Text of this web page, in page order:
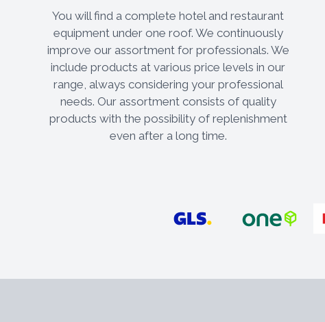
You will find a complete hotel and restaurant
equipment under one roof. We continuously
improve our assortment for professionals. We
include products at various price levels in our
range, always considering your professional
needs. Our assortment consists of quality
products with the possibility of replenishment
even after a long time.